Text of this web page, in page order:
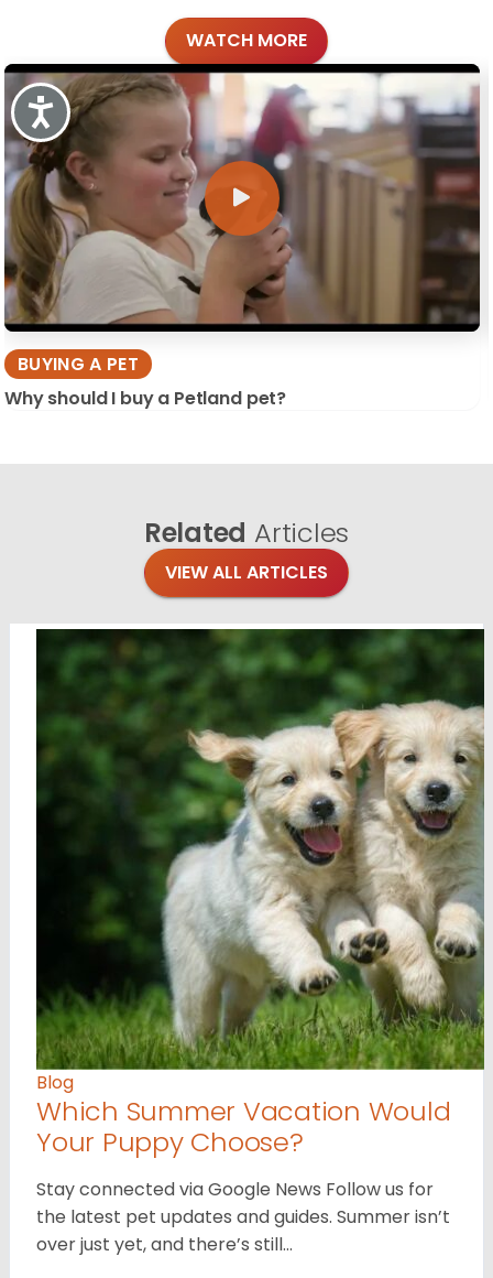
Accessibility
WATCH MORE
BUYING A PET
Why should I buy a Petland pet?
Related Articles
VIEW ALL ARTICLES
Blog
Which Summer Vacation Would
Your Puppy Choose?
Stay connected via Google News Follow us for
the latest pet updates and guides. Summer isn’t
over just yet, and there’s still…